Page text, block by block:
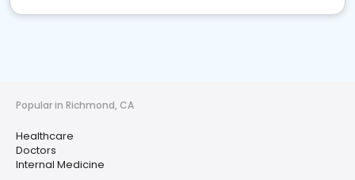
Popular in Richmond, CA
Healthcare
Doctors
Internal Medicine